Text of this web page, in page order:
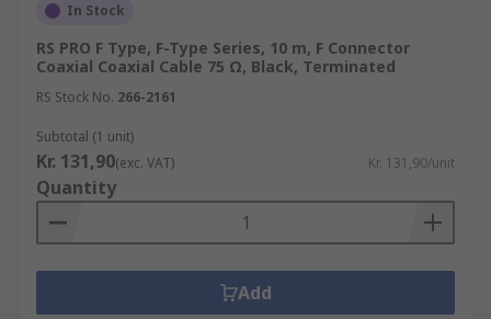
In Stock
RS PRO F Type, F-Type Series, 10 m, F Connector
Coaxial Coaxial Cable 75 Ω, Black, Terminated
RS Stock No. 266-2161
Subtotal (1 unit)
Kr. 131,90(exc. VAT) Kr. 131,90/unit
Quantity
Add